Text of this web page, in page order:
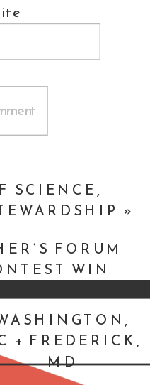
SCIENCE,
»
FORUM
WIN
+ FREDERICK,
MD